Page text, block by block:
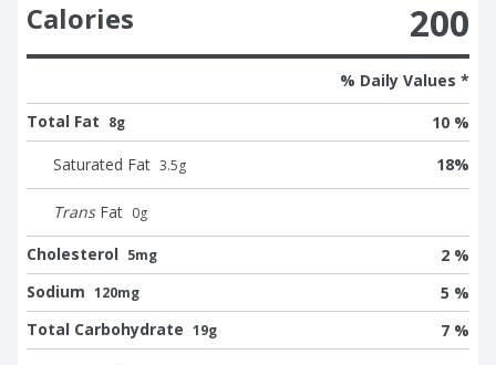
Calories 200
% Daily Values *
Total Fat 8g 10 %
Saturated Fat 3.5g 18%
Trans Fat 0g
Cholesterol 5mg
2 %
Sodium 120mg
5 %
Total Carbohydrate 19g 7 %